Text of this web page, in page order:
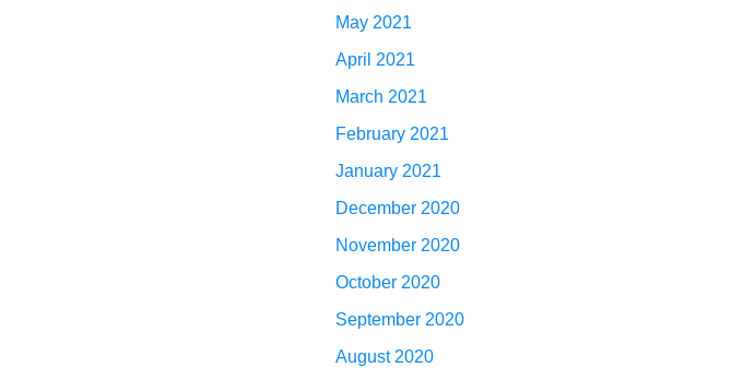
May 2021
April 2021
March 2021
February 2021
January 2021
December 2020
November 2020
October 2020
September 2020
August 2020